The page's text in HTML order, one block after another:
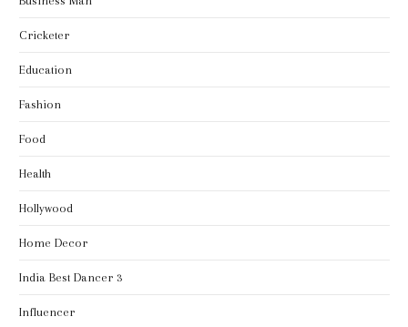
Cricketer
Education
Fashion
Food
Health
Hollywood
Home Decor
India Best Dancer 3
Influencer